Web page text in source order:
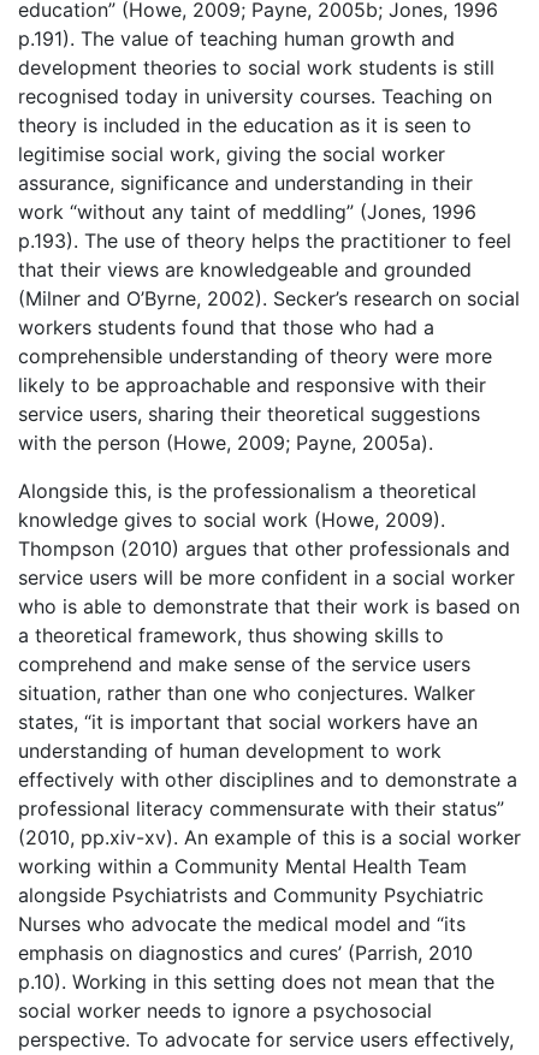
education” (Howe, 2009; Payne, 2005b; Jones, 1996
p.191). The value of teaching human growth and
development theories to social work students is still
recognised today in university courses. Teaching on
theory is included in the education as it is seen to
legitimise social work, giving the social worker
assurance, significance and understanding in their
work “without any taint of meddling” (Jones, 1996
p.193). The use of theory helps the practitioner to feel
that their views are knowledgeable and grounded
(Milner and O’Byrne, 2002). Secker’s research on social
workers students found that those who had a
comprehensible understanding of theory were more
likely to be approachable and responsive with their
service users, sharing their theoretical suggestions
with the person (Howe, 2009; Payne, 2005a).
Alongside this, is the professionalism a theoretical
knowledge gives to social work (Howe, 2009).
Thompson (2010) argues that other professionals and
service users will be more confident in a social worker
who is able to demonstrate that their work is based on
a theoretical framework, thus showing skills to
comprehend and make sense of the service users
situation, rather than one who conjectures. Walker
states, “it is important that social workers have an
understanding of human development to work
effectively with other disciplines and to demonstrate a
professional literacy commensurate with their status”
(2010, pp.xiv-xv). An example of this is a social worker
working within a Community Mental Health Team
alongside Psychiatrists and Community Psychiatric
Nurses who advocate the medical model and “its
emphasis on diagnostics and cures’ (Parrish, 2010
p.10). Working in this setting does not mean that the
social worker needs to ignore a psychosocial
perspective. To advocate for service users effectively,